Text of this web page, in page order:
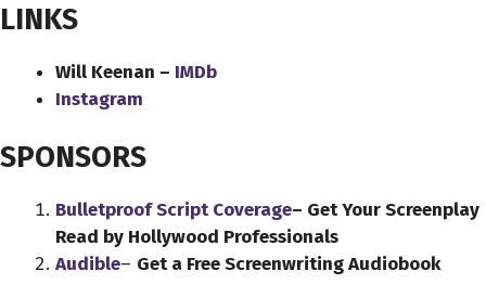
LINKS
Will Keenan – IMDb
Instagram
SPONSORS
Bulletproof Script Coverage– Get Your Screenplay
Read by Hollywood Professionals
Audible– Get a Free Screenwriting Audiobook